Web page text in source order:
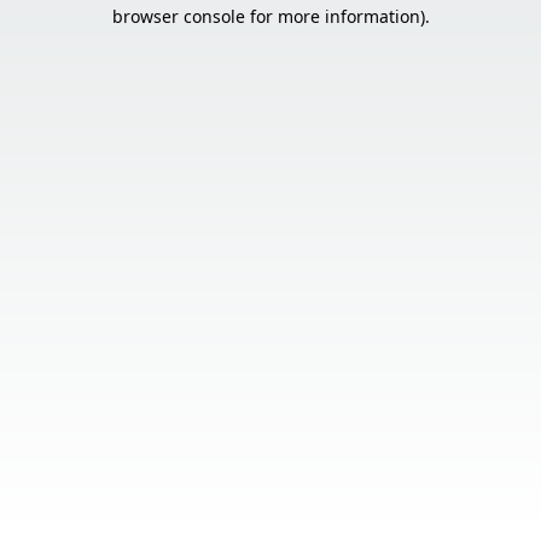
browser console for more information).